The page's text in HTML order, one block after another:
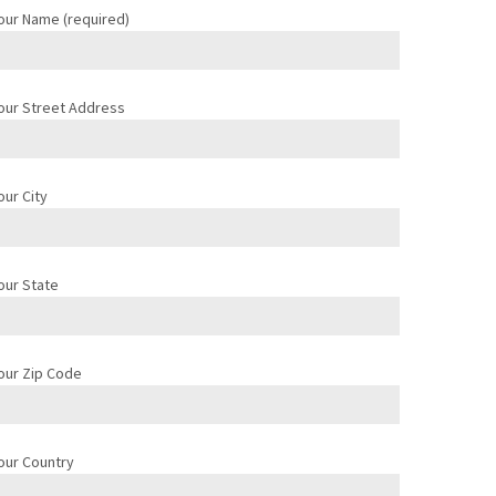
Name (required)
Street Address
City
State
Zip Code
Country